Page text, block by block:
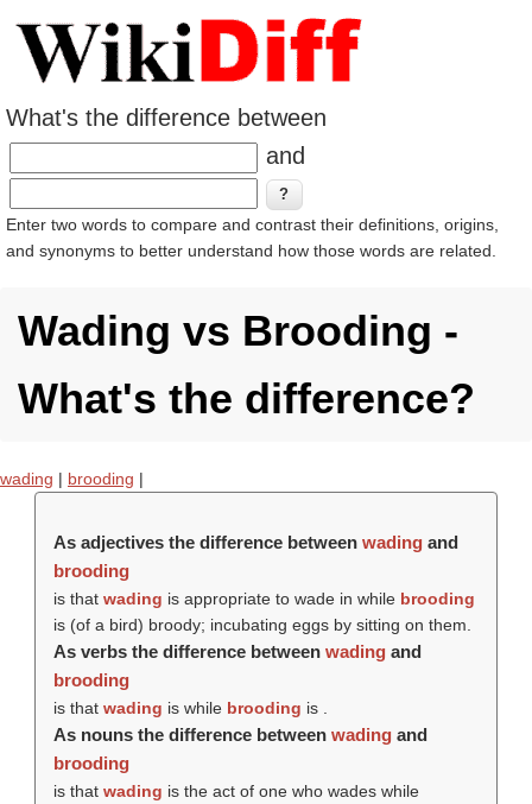
What's the difference between
and
Enter two words to compare and contrast their definitions, origins,
and synonyms to better understand how those words are related.
Wading vs Brooding -
What's the difference?
wading | brooding |
As adjectives the difference between wadingand
brooding
is that wading is appropriate to wade in while brooding
is (of a bird) broody; incubating eggs by sitting on them.
As verbs the difference between wadingand
brooding
is that wading is while brooding is .
As nouns the difference between wadingand
brooding
is that wading is the act of one who wades while